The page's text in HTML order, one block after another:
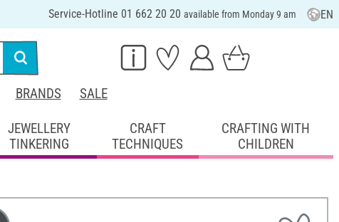
Service-Hotline 01 662 20 20 available from Monday 9 am EN
BRANDS SALE
JEWELLERY
TINKERING
CRAFT
TECHNIQUES
CRAFTING WITH
CHILDREN